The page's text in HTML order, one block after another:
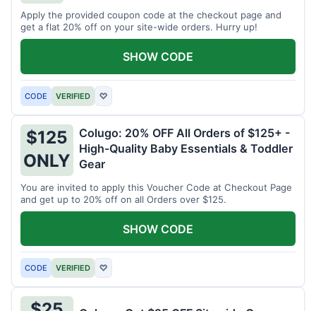
Apply the provided coupon code at the checkout page and
get a flat 20% off on your site-wide orders. Hurry up!
CODE VERIFIED ♡
SHOW CODE
$125
ONLY
Colugo: 20% OFF All Orders of $125+ -
High-Quality Baby Essentials & Toddler
Gear
You are invited to apply this Voucher Code at Checkout Page
and get up to 20% off on all Orders over $125.
CODE VERIFIED ♡
SHOW CODE